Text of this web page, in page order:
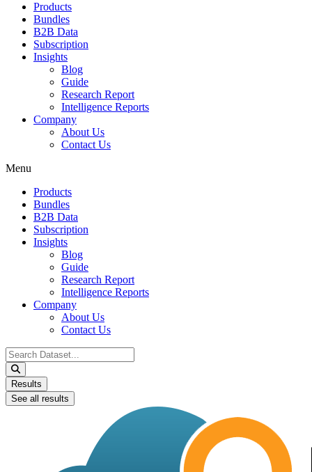
Products
Bundles
B2B Data
Subscription
Insights
Blog
Guide
Research Report
Intelligence Reports
Company
About Us
Contact Us
Menu
Products
Bundles
B2B Data
Subscription
Insights
Blog
Guide
Research Report
Intelligence Reports
Company
About Us
Contact Us
Search
...
Results
See all results